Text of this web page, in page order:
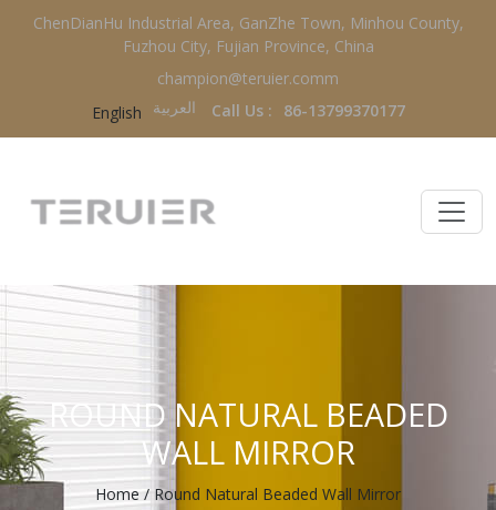
ChenDianHu Industrial Area, GanZhe Town, Minhou County,
Fuzhou City, Fujian Province, China
champion@teruier.comm
English
العربية‏ Call Us : 86-13799370177
ROUND NATURAL BEADED
WALL MIRROR
Home/ Round Natural Beaded Wall Mirror